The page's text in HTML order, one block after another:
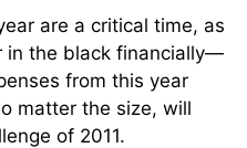
are a critical time, as
in the black financially—
from this year
matter the size, will
of 2011.